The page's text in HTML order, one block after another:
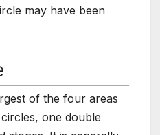
may have been
of the four areas
one double